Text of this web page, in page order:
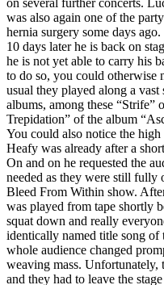
was also again one of the
hernia surgery some days
10 days later he is back on
he is not yet able to carry his
to do so, you could otherwise
usual they played along a
albums, among these
Trepidation” of the album
You could also notice the
Heafy was already after a
On and on he requested the
needed as they were still fully
Bleed From Within show.
was played from tape shortly
squat down and really
identically named title song of
whole audience changed
weaving mass. Unfortunately,
and they had to leave the